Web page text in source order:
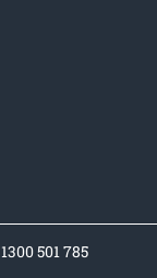
1300 501 785